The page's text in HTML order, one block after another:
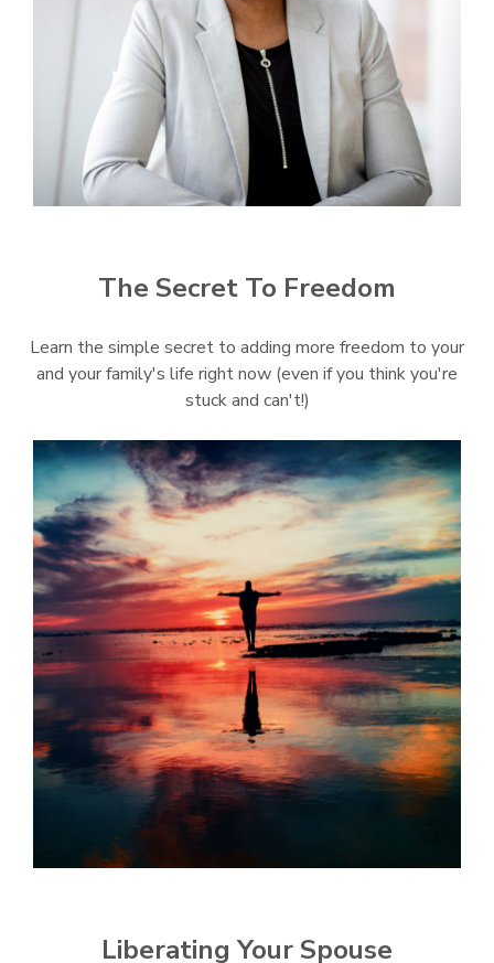
The Secret To Freedom
Learn the simple secret to adding more freedom to your
and your family's life right now (even if you think you're
stuck and can't!)
Liberating Your Spouse